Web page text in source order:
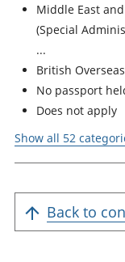
Middle East
(Special
British
No passport
Does not apply
Show all 52
Back to